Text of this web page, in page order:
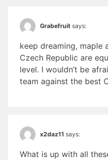
Grabefruit says:
keep dreaming, maple
Czech Republic are
level. I wouldn’t be
team against the best
x2daz11 says:
What is up with all